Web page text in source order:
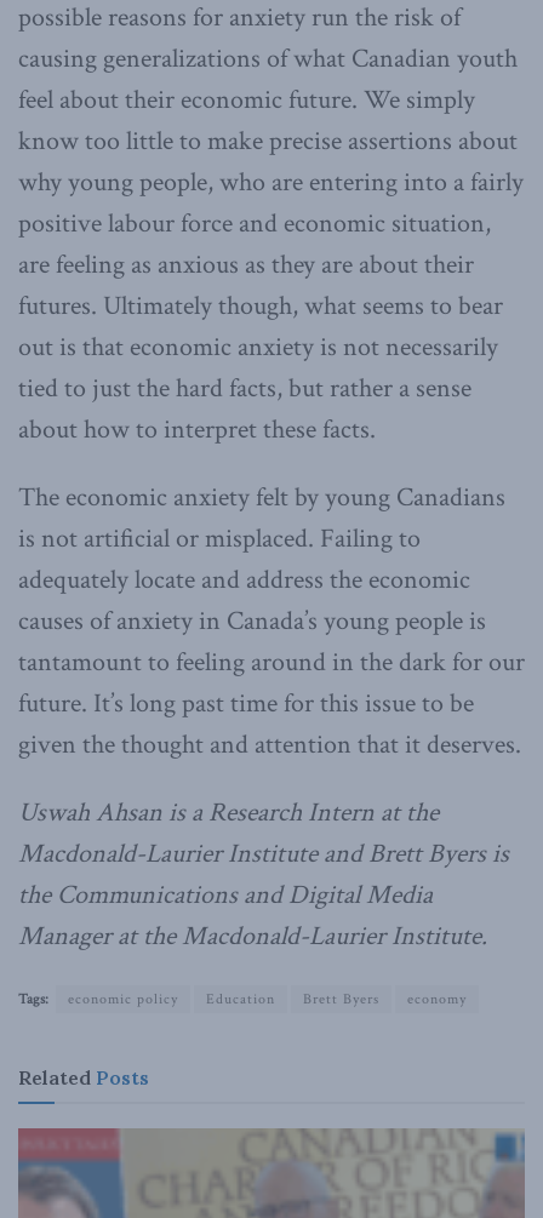
possible reasons for anxiety run the risk of
causing generalizations of what Canadian youth
feel about their economic future. We simply
know too little to make precise assertions about
why young people, who are entering into a fairly
positive labour force and economic situation,
are feeling as anxious as they are about their
futures. Ultimately though, what seems to bear
out is that economic anxiety is not necessarily
tied to just the hard facts, but rather a sense
about how to interpret these facts.
The economic anxiety felt by young Canadians
is not artificial or misplaced. Failing to
adequately locate and address the economic
causes of anxiety in Canada’s young people is
tantamount to feeling around in the dark for our
future. It’s long past time for this issue to be
given the thought and attention that it deserves.
Uswah Ahsan is a Research Intern at the
Macdonald-Laurier Institute and Brett Byers is
the Communications and Digital Media
Manager at the Macdonald-Laurier Institute.
Tags: economic policy Education Brett Byers economy
Related Posts